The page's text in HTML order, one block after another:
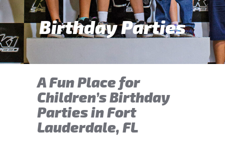
Birthday Parties
A Fun Place for
Children’s Birthday
Parties in Fort
Lauderdale, FL